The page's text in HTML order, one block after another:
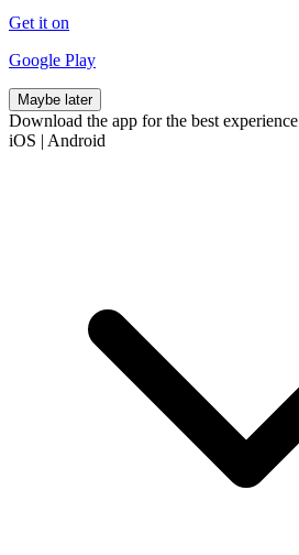
Get it on
Google Play
Maybe later
Download the app for the best experience
iOS | Android